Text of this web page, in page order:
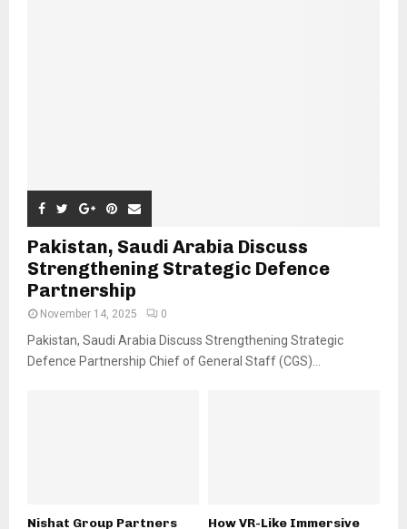
Pakistan, Saudi Arabia Discuss
Strengthening Strategic Defence
Partnership
November 14, 2025 0
Pakistan, Saudi Arabia Discuss Strengthening Strategic
Defence Partnership Chief of General Staff (CGS)...
Nishat Group Partners How VR-Like Immersive